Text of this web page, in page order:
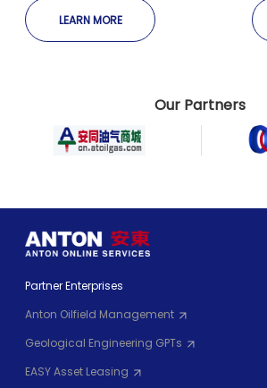
LEARN MORE
Our Partners
Partner Enterprises
Anton Oilfield Management
Geological Engineering GPTs
EASY Asset Leasing